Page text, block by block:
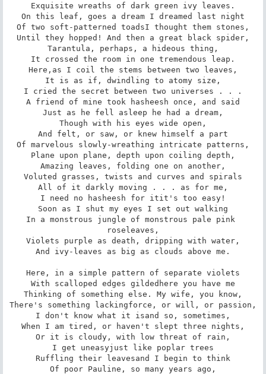
Exquisite wreaths of dark green ivy leaves.
On this leaf, goes a dream I dreamed last night
Of two soft-patterned toadsI thought them stones,
Until they hopped! And then a great black spider,
Tarantula, perhaps, a hideous thing,
It crossed the room in one tremendous leap.
Here,as I coil the stems between two leaves,
It is as if, dwindling to atomy size,
I cried the secret between two universes . . .
A friend of mine took hasheesh once, and said
Just as he fell asleep he had a dream,
Though with his eyes wide open,
And felt, or saw, or knew himself a part
Of marvelous slowly-wreathing intricate patterns,
Plane upon plane, depth upon coiling depth,
Amazing leaves, folding one on another,
Voluted grasses, twists and curves and spirals
All of it darkly moving . . . as for me,
I need no hasheesh for itit's too easy!
Soon as I shut my eyes I set out walking
In a monstrous jungle of monstrous pale pink
roseleaves,
Violets purple as death, dripping with water,
And ivy-leaves as big as clouds above me.
Here, in a simple pattern of separate violets
With scalloped edges gildedhere you have me
Thinking of something else. My wife, you know,
There's something lackingforce, or will, or passion,
I don't know what it isand so, sometimes,
When I am tired, or haven't slept three nights,
Or it is cloudy, with low threat of rain,
I get uneasyjust like poplar trees
Ruffling their leavesand I begin to think
Of poor Pauline, so many years ago,